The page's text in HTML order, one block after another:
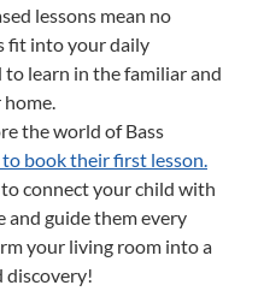
lessons mean no
fit into your daily
learn in the familiar and
the world of Bass
book their first lesson.
connect your child with
guide them every
your living room into a
discovery!